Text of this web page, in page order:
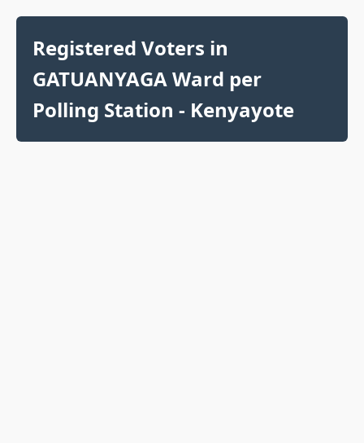
Registered Voters in
GATUANYAGA Ward per
Polling Station - Kenyayote